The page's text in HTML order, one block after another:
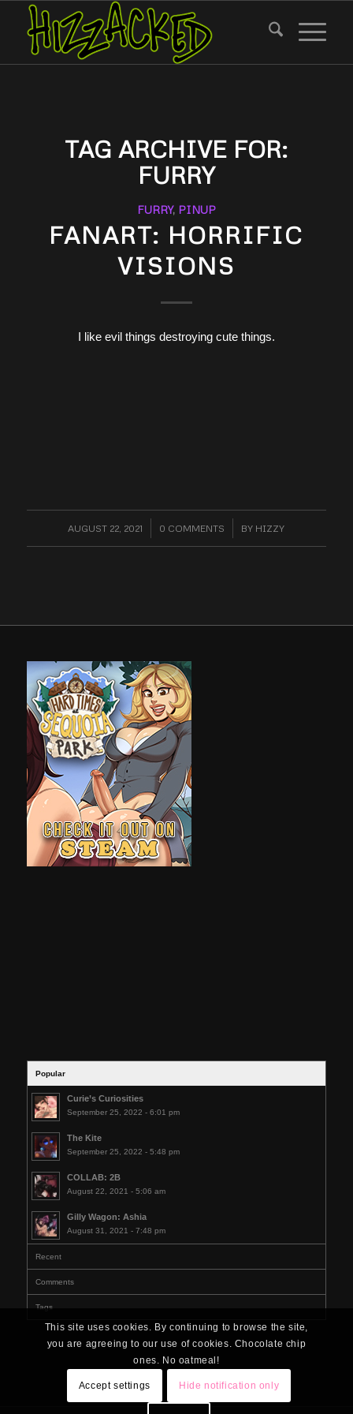
TAG ARCHIVE FOR:
FURRY
FURRY, PINUP
FANART: HORRIFIC
VISIONS
I like evil things destroying cute things.
AUGUST 22, 2021
/ 0 COMMENTS
/ BY HIZZY
Popular
Curie’s Curiosities
September 25, 2022 - 6:01 pm
The Kite
September 25, 2022 - 5:48 pm
COLLAB: 2B
August 22, 2021 - 5:06 am
Gilly Wagon: Ashia
August 31, 2021 - 7:48 pm
Recent
Comments
Tags
This site uses cookies. By continuing to browse the site,
you are agreeing to our use of cookies. Chocolate chip
ones. No oatmeal!
Accept settings Hide notification only